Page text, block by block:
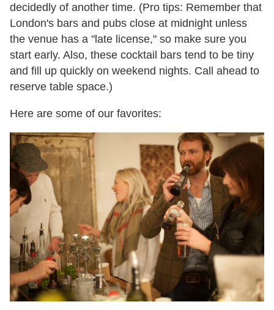
decidedly of another time. (Pro tips: Remember that
London's bars and pubs close at midnight unless
the venue has a "late license," so make sure you
start early. Also, these cocktail bars tend to be tiny
and fill up quickly on weekend nights. Call ahead to
reserve table space.)
Here are some of our favorites: